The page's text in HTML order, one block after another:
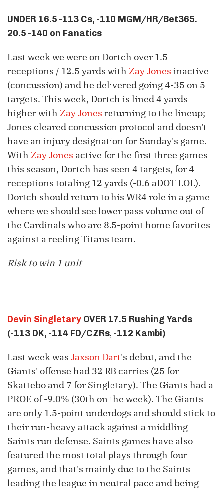
UNDER 16.5 -113 Cs, -110 MGM/HR/Bet365.
20.5 -140 on Fanatics
Last week we were on Dortch over 1.5
receptions / 12.5 yards with Zay Jones inactive
(concussion) and he delivered going 4-35 on 5
targets. This week, Dortch is lined 4 yards
higher with Zay Jones returning to the lineup;
Jones cleared concussion protocol and doesn't
have an injury designation for Sunday's game.
With Zay Jones active for the first three games
this season, Dortch has seen 4 targets, for 4
receptions totaling 12 yards (-0.6 aDOT LOL).
Dortch should return to his WR4 role in a game
where we should see lower pass volume out of
the Cardinals who are 8.5-point home favorites
against a reeling Titans team.
Risk to win 1 unit
Devin Singletary OVER 17.5 Rushing Yards
(-113 DK, -114 FD/CZRs, -112 Kambi)
Last week was Jaxson Dart's debut, and the
Giants' offense had 32 RB carries (25 for
Skattebo and 7 for Singletary). The Giants had a
PROE of -9.0% (30th on the week). The Giants
are only 1.5-point underdogs and should stick to
their run-heavy attack against a middling
Saints run defense. Saints games have also
featured the most total plays through four
games, and that's mainly due to the Saints
leading the league in neutral pace and being